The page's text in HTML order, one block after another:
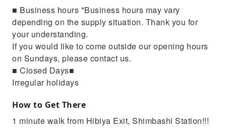
■ Business hours *Business hours may vary
depending on the supply situation. Thank you for
your understanding.
If you would like to come outside our opening hours
on Sundays, please contact us.
■ Closed Days■
Irregular holidays
How to Get There
1 minute walk from Hibiya Exit, Shimbashi Station!!!